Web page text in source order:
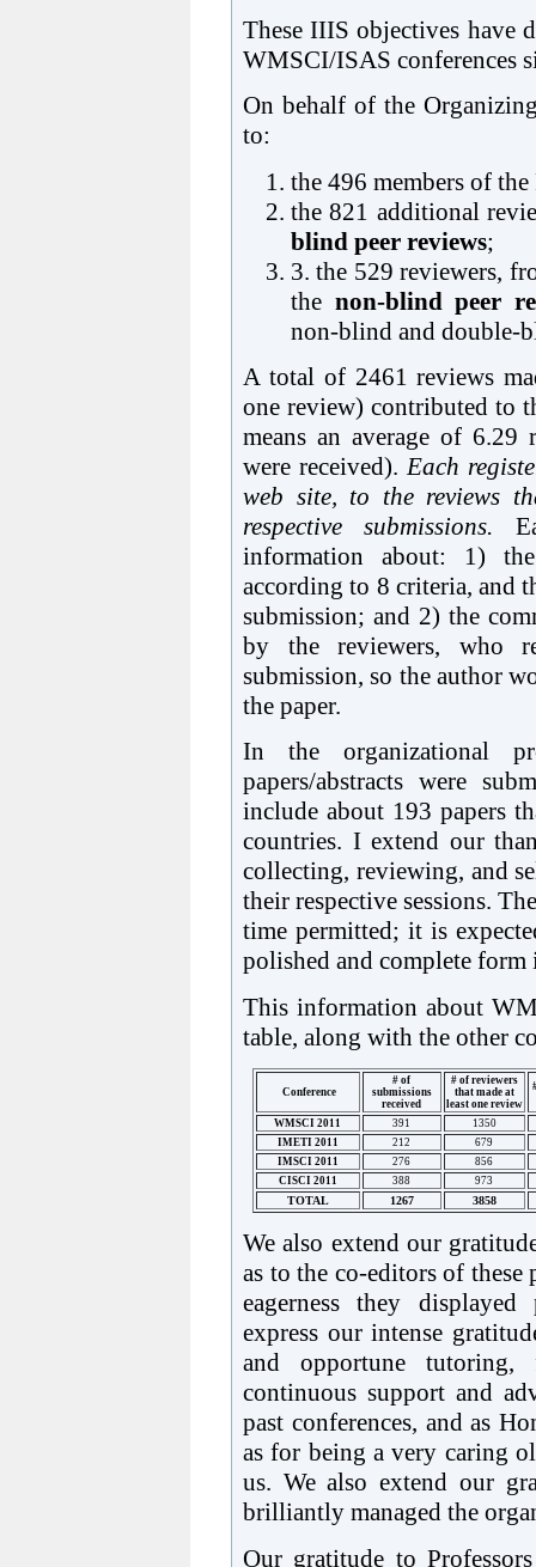
These IIIS objectives have
WMSCI/ISAS conferences
On behalf of the
to:
the 496 members of
the 821 additional
blind peer reviews;
3. the 529 reviewers,
the non-blind peer
non-blind and double-
A total of 2461 reviews
one review) contributed to
means an average of 6.29
were received).Each
web site, to the reviews
respective submissions.
information about: 1)
according to 8 criteria, and
submission; and 2) the
by the reviewers, who
submission, so the author
the paper.
In the organizational
papers/abstracts were
include about 193 papers
countries. I extend our
collecting, reviewing, and
their respective sessions.
time permitted; it is
polished and complete
This information about
table, along with the other
Conference
# of
submissions
received
# of reviewers
that made at
least one review
WMSCI 2011 391
1350
IMETI 2011
212
679
IMSCI 2011
276
856
CISCI 2011
388 973
TOTAL 1267 3858
We also extend our
as to the co-editors of
eagerness they
express our intense
and opportune
continuous support and
past conferences, and as
as for being a very caring
us. We also extend our
brilliantly managed the
Our gratitude to